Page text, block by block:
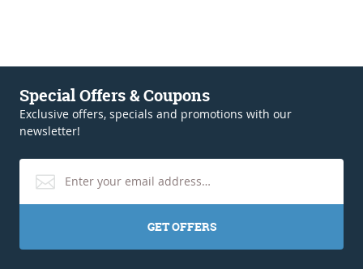
Special Offers & Coupons
Exclusive offers, specials and promotions with our
newsletter!
GET OFFERS